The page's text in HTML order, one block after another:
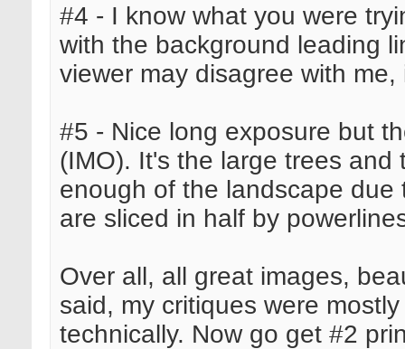
#4 - I know what you were
with the background leading
viewer may disagree with
#5 - Nice long exposure but
(IMO). It's the large trees
enough of the landscape
are sliced in half by
Over all, all great images,
said, my critiques were
technically. Now go get #2